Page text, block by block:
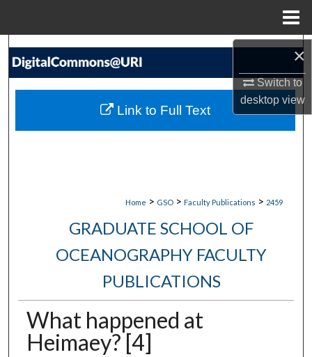
×
Switch to
desktopview
Search
My Account
Home > GSO > Faculty Publications > 2459
GRADUATE SCHOOL OF
OCEANOGRAPHY FACULTY
PUBLICATIONS
What happened at
Heimaey? [4]
Link to Full Text